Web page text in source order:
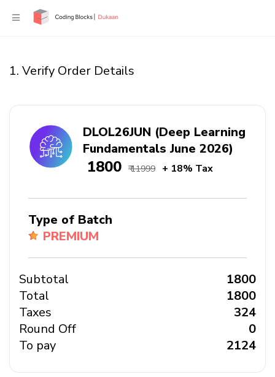
1. Verify Order Details
DLOL26JUN (Deep Learning
Fundamentals June 2026)
₹ 1800 ₹ 11999 + 18% Tax
Type of Batch
PREMIUM
Subtotal
₹ 1800
Total
₹ 1800
Taxes
₹ 324
Round Off
₹ 0
To pay
₹ 2124